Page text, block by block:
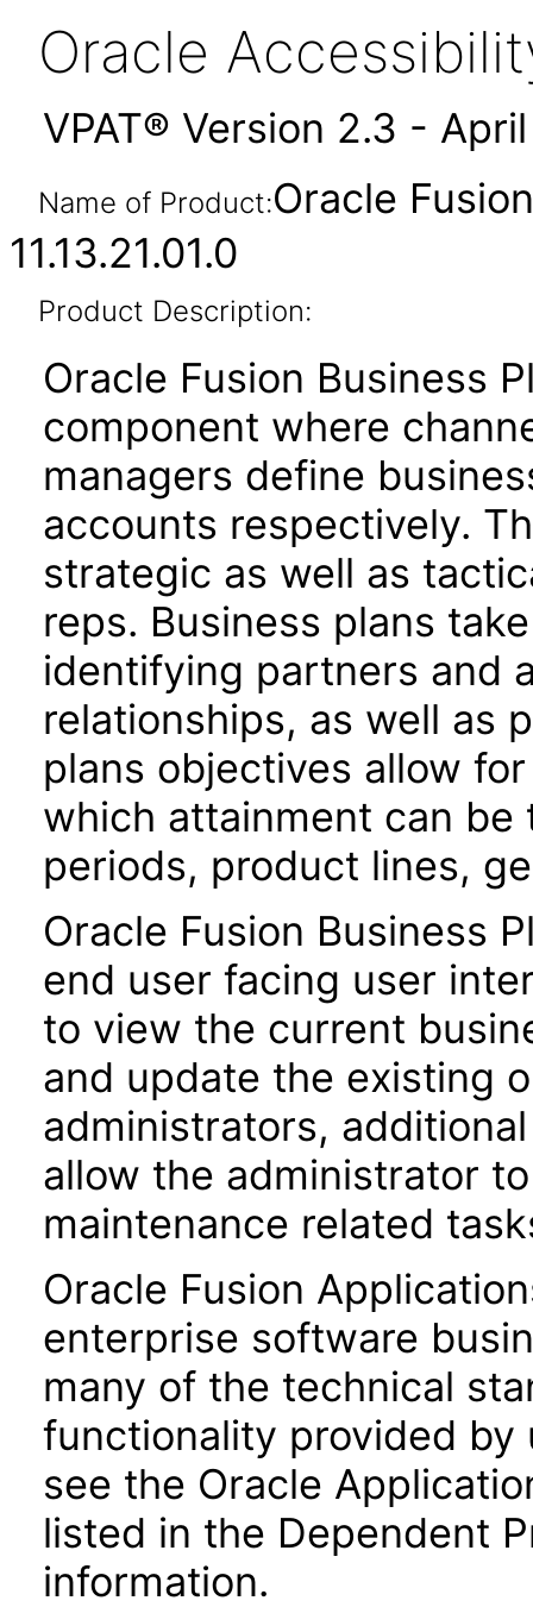
Oracle
VPAT® Version 2.3 -
Name of Product:Oracle
11.13.21.01.0
Product Description:
Oracle Fusion Business
component where
managers define
accounts respectively.
strategic as well as
reps. Business plans
identifying partners and
relationships, as well as
plans objectives allow
which attainment can
periods, product lines,
Oracle Fusion Business
end user facing user
to view the current
and update the existing
administrators,
allow the administrator
maintenance related
Oracle Fusion
enterprise software
many of the technical
functionality provided by
see the Oracle
listed in the Dependent
information.